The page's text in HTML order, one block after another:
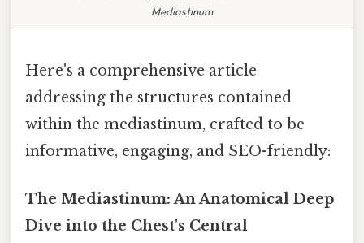
Mediastinum
Here's a comprehensive article
addressing the structures contained
within the mediastinum, crafted to be
informative, engaging, and SEO-friendly:
The Mediastinum: An Anatomical Deep
Dive into the Chest's Central